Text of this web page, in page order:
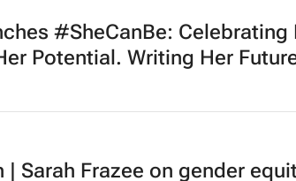
#SheCanBe: Celebrating
Potential. Writing Her
Sarah Frazee on gender